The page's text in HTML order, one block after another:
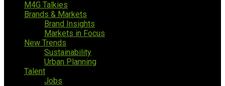
M4G Talkies
Brands & Markets
Brand Insights
Markets in Focus
New Trends
Sustainability
Urban Planning
Talent
Jobs